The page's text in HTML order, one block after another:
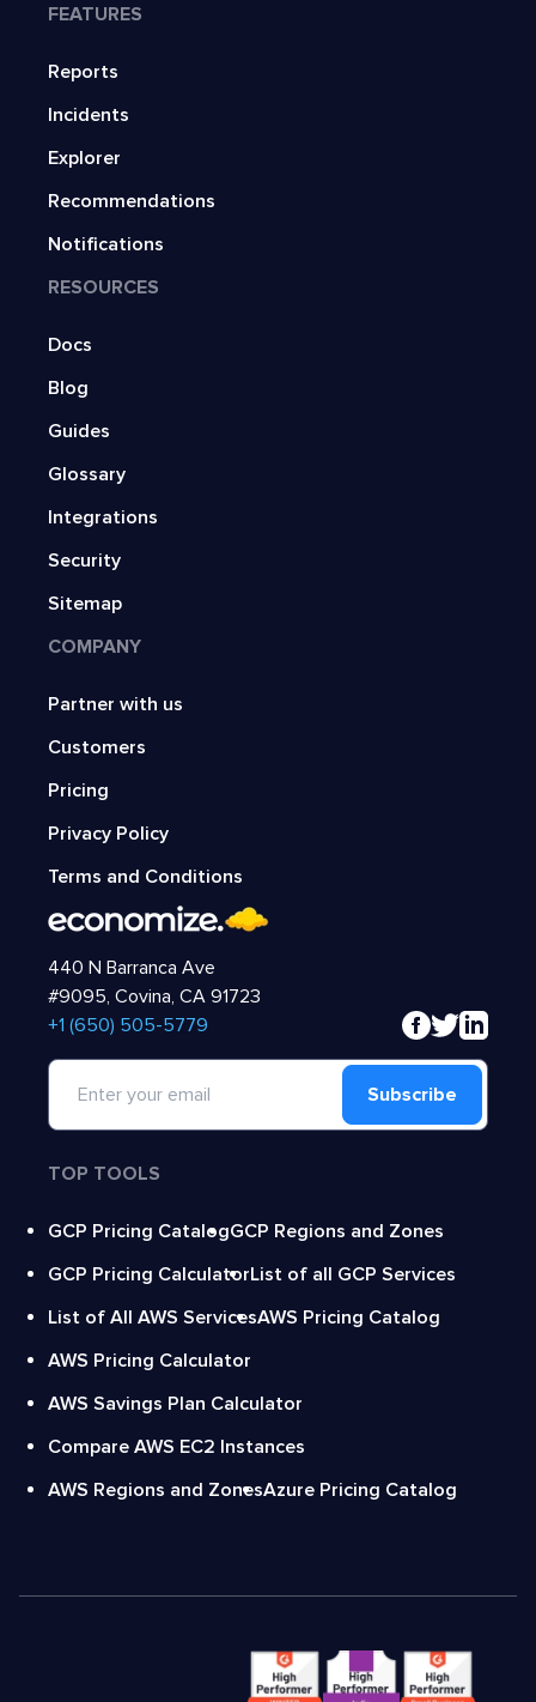
FEATURES
Reports
Incidents
Explorer
Recommendations
Notifications
RESOURCES
Docs
Blog
Guides
Glossary
Integrations
Security
Sitemap
COMPANY
Partner with us
Customers
Pricing
Privacy Policy
Terms and Conditions
440 N Barranca Ave
#9095, Covina, CA 91723
‍+1 (650) 505-5779
Subscribe
TOP TOOLS
GCP Pricing CatalogGCP Regions and Zones
GCP Pricing CalculatorList of all GCP Services
List of All AWS ServicesAWS Pricing Catalog
AWS Pricing Calculator
AWS Savings Plan Calculator
Compare AWS EC2 Instances
AWS Regions and ZonesAzure Pricing Catalog